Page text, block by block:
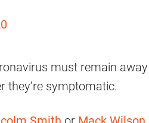
must remain away
they’re symptomatic.